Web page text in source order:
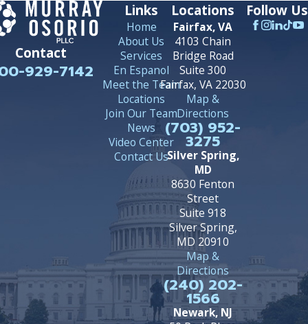
Contact
929-7142
Links
Home
About Us
Services
En Espanol
Meet the Team
Locations
Join Our Team
News
Video Center
Contact Us
Locations
Fairfax, VA
4103 Chain
Bridge Road
Suite 300
Fairfax, VA 22030
Map &
Directions
(703) 952-
3275
Silver Spring,
MD
8630 Fenton
Street
Suite 918
Silver Spring,
MD 20910
Map &
Directions
(240) 202-
1566
Newark, NJ
Follow Us